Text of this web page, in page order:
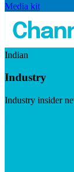
Media kit
Indian
Industry
Industry insider